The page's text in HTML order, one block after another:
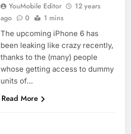
YouMobile Editor
12 years
ago
0 1 mins
The upcoming iPhone 6 has
been leaking like crazy recently,
thanks to the (many) people
whose getting access to dummy
units of…
Read More